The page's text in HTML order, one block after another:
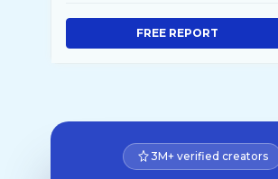
FREE REPORT
3M+ verified creators